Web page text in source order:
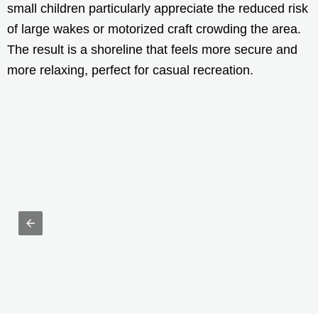
small children particularly appreciate the reduced risk
of large wakes or motorized craft crowding the area.
The result is a shoreline that feels more secure and
more relaxing, perfect for casual recreation.